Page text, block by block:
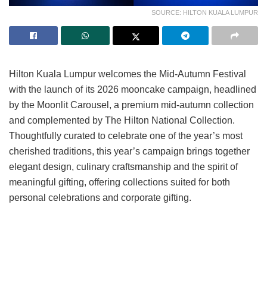
SOURCE: HILTON KUALA LUMPUR
Hilton Kuala Lumpur welcomes the Mid-Autumn Festival
with the launch of its 2026 mooncake campaign, headlined
by the Moonlit Carousel, a premium mid-autumn collection
and complemented by The Hilton National Collection.
Thoughtfully curated to celebrate one of the year’s most
cherished traditions, this year’s campaign brings together
elegant design, culinary craftsmanship and the spirit of
meaningful gifting, offering collections suited for both
personal celebrations and corporate gifting.